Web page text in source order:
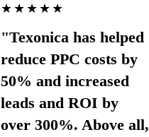
★★★★★
"Texonica has helped
reduce PPC costs by
50% and increased
leads and ROI by
over 300%. Above all,